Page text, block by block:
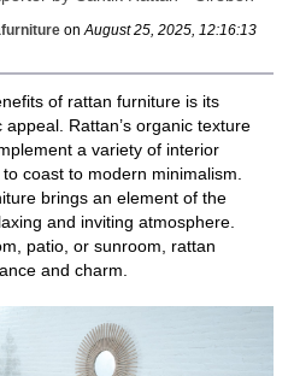
on August 25, 2025, 12:16:13
of rattan furniture is its
Rattan’s organic texture
a variety of interior
coast to modern minimalism.
brings an element of the
and inviting atmosphere.
patio, or sunroom, rattan
and charm.